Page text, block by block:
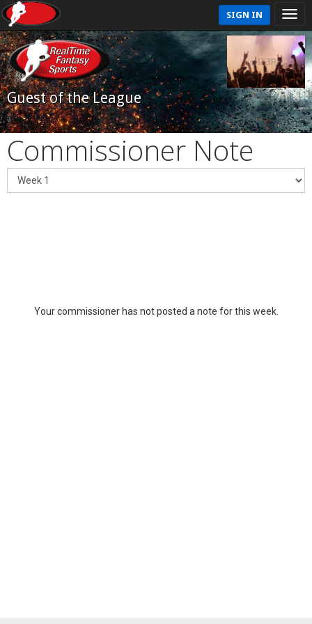
SIGN IN
Guest of the League
Commissioner Note
Your commissioner has not posted a note for this week.